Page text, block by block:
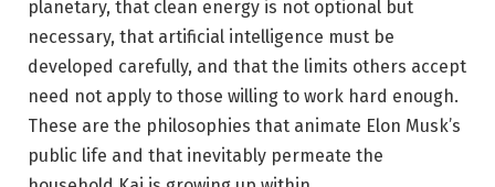
planetary, that clean energy is not optional but
necessary, that artificial intelligence must be
developed carefully, and that the limits others accept
need not apply to those willing to work hard enough.
These are the philosophies that animate Elon Musk’s
public life and that inevitably permeate the